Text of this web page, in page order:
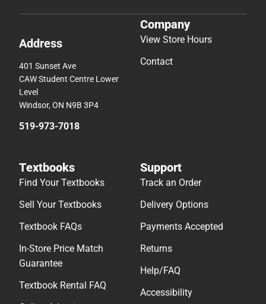
Address
401 Sunset Ave
CAW Student Centre Lower
Level
Windsor, ON N9B 3P4
519-973-7018
Company
View Store Hours
Contact
Textbooks
Find Your Textbooks
Sell Your Textbooks
Textbook FAQs
In-Store Price Match
Guarantee
Textbook Rental FAQ
Support
Track an Order
Delivery Options
Payments Accepted
Returns
Help/FAQ
Accessibility